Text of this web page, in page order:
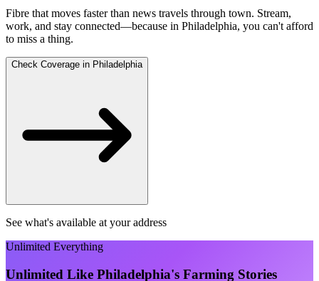
Fibre that moves faster than news travels through town. Stream,
work, and stay connected—because in Philadelphia, you can't afford
to miss a thing.
Check Coverage in Philadelphia
See what's available at your address
Unlimited Everything
Unlimited Like Philadelphia's Farming Stories